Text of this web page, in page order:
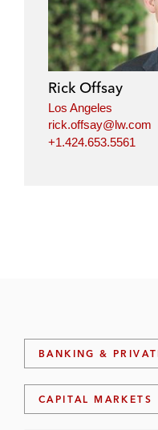
Rick Offsay
Los Angeles
rick.offsay@lw.com
+1.424.653.5561
BANKING &
CAPITAL MARKETS